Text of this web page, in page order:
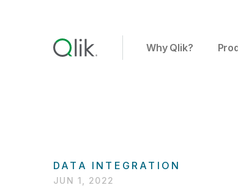
Why Qlik?
DATA INTEGRATION
JUN 1, 2022